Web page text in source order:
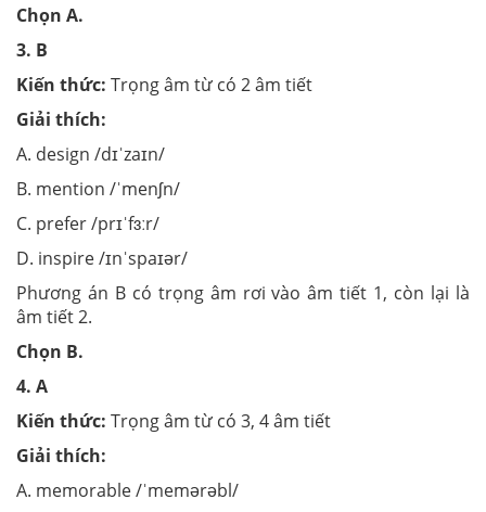
Chọn A.
3. B
Kiến thức: Trọng âm từ có 2 âm tiết
Giải thích:
A. design /dɪˈzaɪn/
B. mention /ˈmenʃn/
C. prefer /prɪˈfɜːr/
D. inspire /ɪnˈspaɪər/
Phương án B có trọng âm rơi vào âm tiết 1, còn lại là
âm tiết 2.
Chọn B.
4. A
Kiến thức: Trọng âm từ có 3, 4 âm tiết
Giải thích:
A. memorable /ˈmemərəbl/